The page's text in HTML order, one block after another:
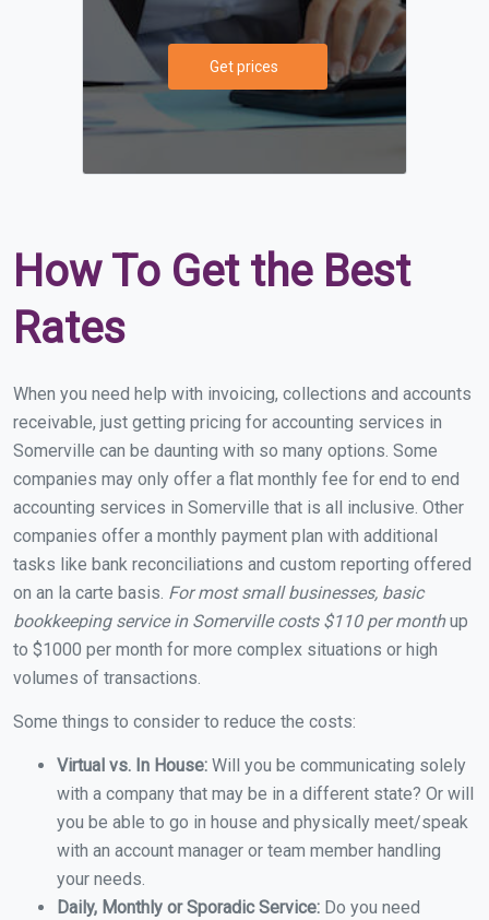
Get prices
How To Get the Best
Rates
When you need help with invoicing, collections and accounts
receivable, just getting pricing for accounting services in
Somerville can be daunting with so many options. Some
companies may only offer a flat monthly fee for end to end
accounting services in Somerville that is all inclusive. Other
companies offer a monthly payment plan with additional
tasks like bank reconciliations and custom reporting offered
on an la carte basis. For most small businesses, basic
bookkeeping service in Somerville costs $110 per monthup
to $1000 per month for more complex situations or high
volumes of transactions.
Some things to consider to reduce the costs:
Virtual vs. In House: Will you be communicating solely
with a company that may be in a different state? Or will
you be able to go in house and physically meet/speak
with an account manager or team member handling
your needs.
Daily, Monthly or Sporadic Service: Do you need